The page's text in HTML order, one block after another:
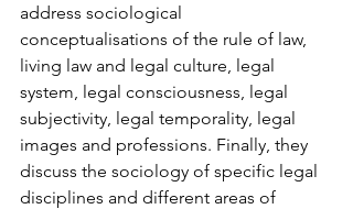
address sociological
conceptualisations of the rule of law,
living law and legal culture, legal
system, legal consciousness, legal
subjectivity, legal temporality, legal
images and professions. Finally, they
discuss the sociology of specific legal
disciplines and different areas of